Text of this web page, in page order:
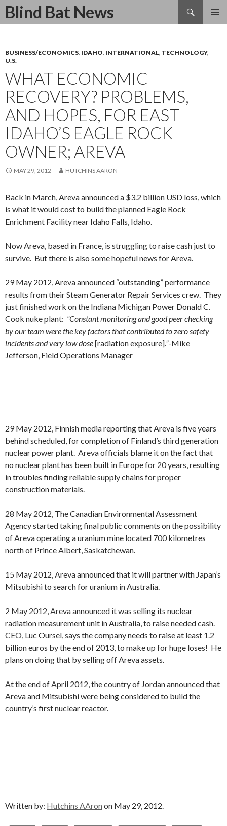
Blind Bat News
Search
SKIP
BUSINESS/ECONOMICS, IDAHO, INTERNATIONAL, TECHNOLOGY,
U.S.
WHAT ECONOMIC
RECOVERY? PROBLEMS,
AND HOPES, FOR EAST
IDAHO’S EAGLE ROCK
OWNER; AREVA
MAY 29, 2012 HUTCHINS AARON
Back in March, Areva announced a $3.2 billion USD loss, which
is what it would cost to build the planned Eagle Rock
Enrichment Facility near Idaho Falls, Idaho.
Now Areva, based in France, is struggling to raise cash just to
survive. But there is also some hopeful news for Areva.
29 May 2012, Areva announced “outstanding” performance
results from their Steam Generator Repair Services crew. They
just finished work on the Indiana Michigan Power Donald C.
Cook nuke plant: “Constant monitoring and good peer checking
by our team were the key factors that contributed to zero safety
incidents and very low dose[radiation exposure].”-Mike
Jefferson, Field Operations Manager
29 May 2012, Finnish media reporting that Areva is five years
behind scheduled, for completion of Finland’s third generation
nuclear power plant. Areva officials blame it on the fact that
no nuclear plant has been built in Europe for 20 years, resulting
in troubles finding reliable supply chains for proper
construction materials.
28 May 2012, The Canadian Environmental Assessment
Agency started taking final public comments on the possibility
of Areva operating a uranium mine located 700 kilometres
north of Prince Albert, Saskatchewan.
15 May 2012, Areva announced that it will partner with Japan’s
Mitsubishi to search for uranium in Australia.
2 May 2012, Areva announced it was selling its nuclear
radiation measurement unit in Australia, to raise needed cash.
CEO, Luc Oursel, says the company needs to raise at least 1.2
billion euros by the end of 2013, to make up for huge loses! He
plans on doing that by selling off Areva assets.
At the end of April 2012, the country of Jordan announced that
Areva and Mitsubishi were being considered to build the
country’s first nuclear reactor.
Written by: Hutchins AAron on May 29, 2012.